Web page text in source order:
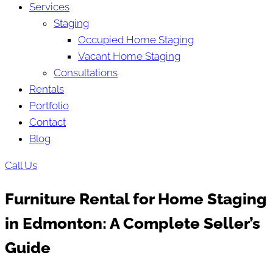
Services
Staging
Occupied Home Staging
Vacant Home Staging
Consultations
Rentals
Portfolio
Contact
Blog
Call Us
Furniture Rental for Home Staging
in Edmonton: A Complete Seller’s
Guide